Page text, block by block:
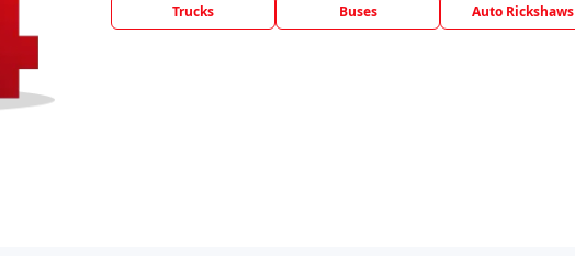
Trucks Buses Auto Rickshaws